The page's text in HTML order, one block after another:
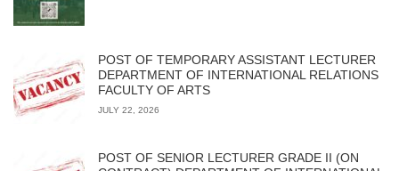
POST OF TEMPORARY ASSISTANT LECTURER
DEPARTMENT OF INTERNATIONAL RELATIONS
FACULTY OF ARTS
JULY 22, 2026
POST OF SENIOR LECTURER GRADE II (ON